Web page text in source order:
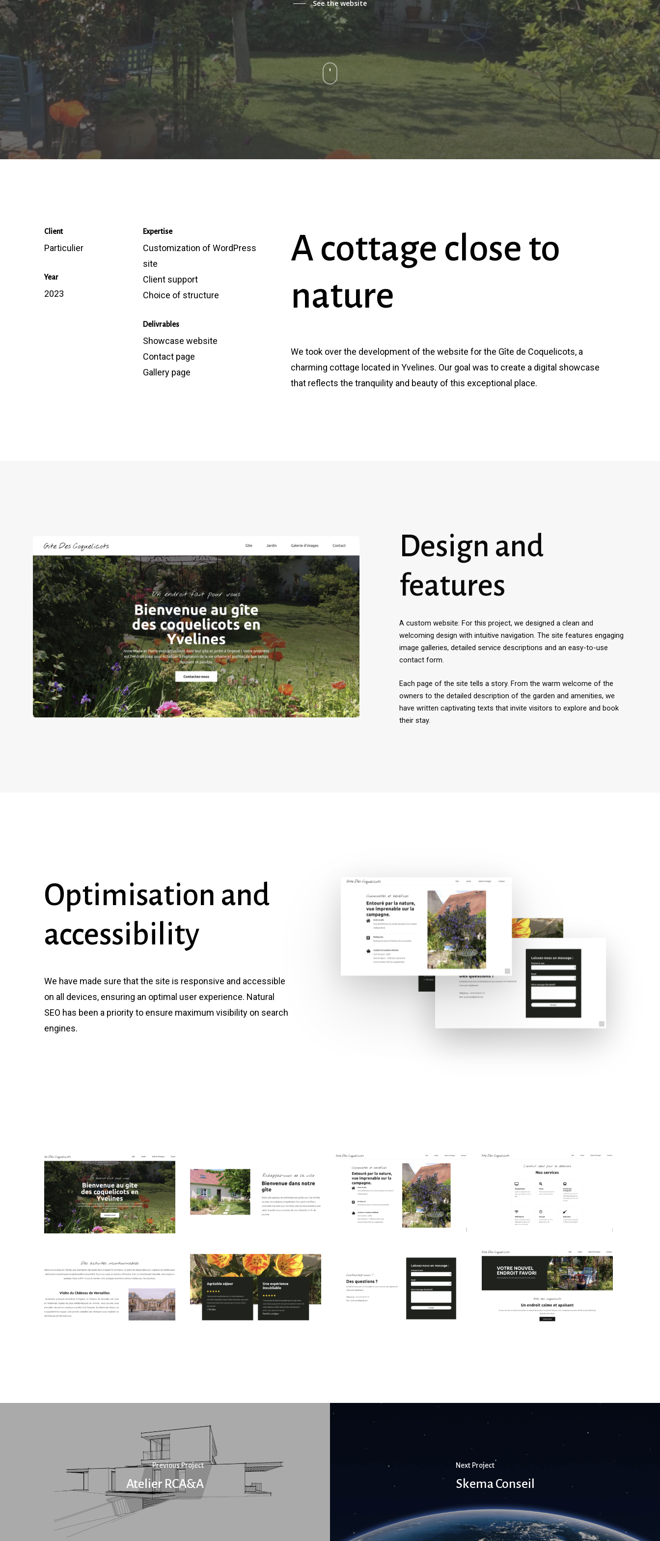
See the website
Navigate
to
the
next
Client
Particulier
Year
2023
Expertise
Customization of WordPress
site
Client support
Choice of structure
Delivrables
Showcase website
Contact page
Gallery page
A cottage close to
nature
We took over the development of the website for the Gîte de Coquelicots, a
charming cottage located in Yvelines. Our goal was to create a digital showcase
that reflects the tranquility and beauty of this exceptional place.
Design and
features
A custom website: For this project, we designed a clean and
welcoming design with intuitive navigation. The site features engaging
image galleries, detailed service descriptions and an easy-to-use
contact form.
Each page of the site tells a story. From the warm welcome of the
owners to the detailed description of the garden and amenities, we
have written captivating texts that invite visitors to explore and book
their stay.
Optimisation and
accessibility
We have made sure that the site is responsive and accessible
on all devices, ensuring an optimal user experience. Natural
SEO has been a priority to ensure maximum visibility on search
engines.
Previous Project
Atelier RCA&A
Next Project
Skema Conseil